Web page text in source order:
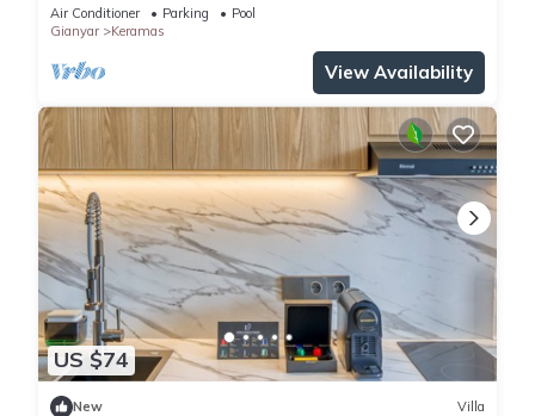
Drive To Bali Safari And Marine Park
Air Conditioner Parking
Pool
Gianyar
Keramas
View Availability
US $74
New Villa